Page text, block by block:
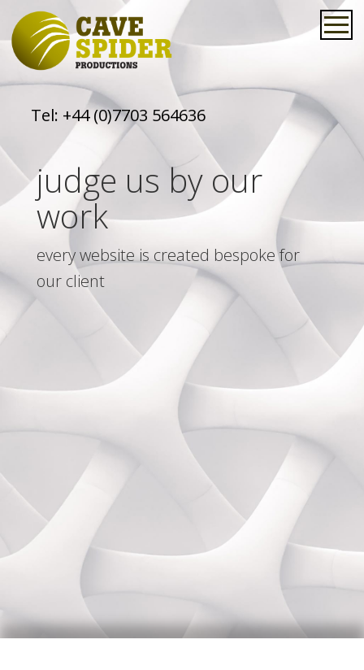
Tel: +44 (0)7703 564636
judge us by our
work
every website is created bespoke for
our client